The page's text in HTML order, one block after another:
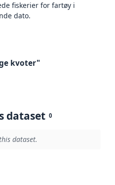
fiskerier for fartøy i
dato.
kvoter"
dataset 0
dataset.